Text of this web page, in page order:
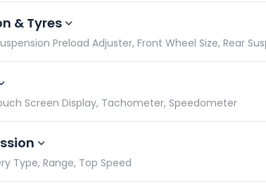
& Tyres
Preload Adjuster, Front Wheel Size, Rear
Screen Display, Tachometer, Speedometer
Type, Range, Top Speed